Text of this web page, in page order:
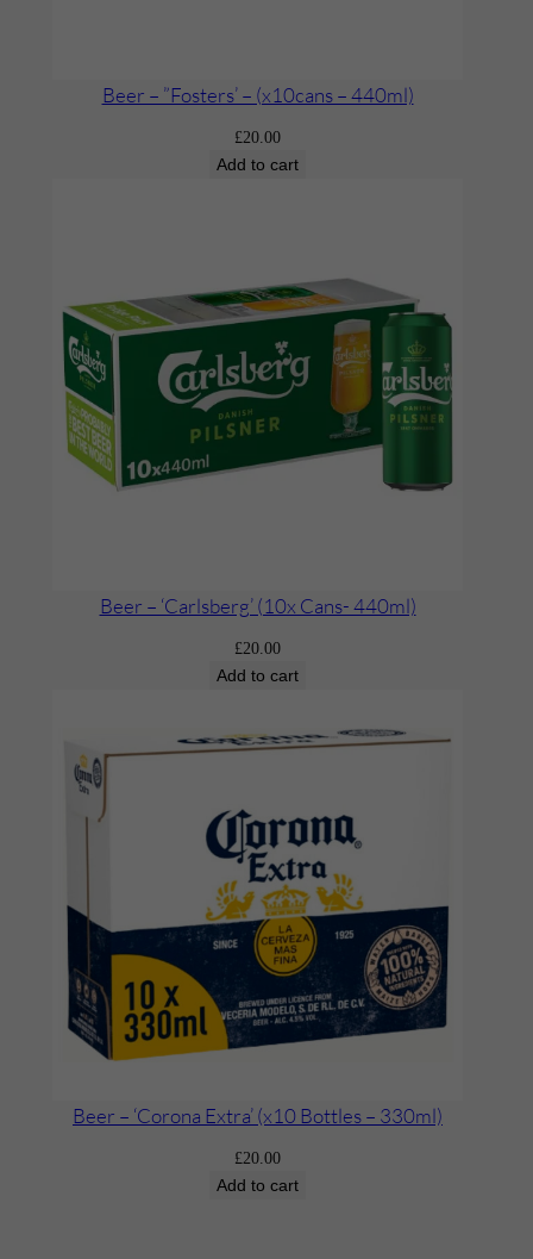
Beer – ”Fosters’ – (x10cans – 440ml)
£20.00
Add to cart
Beer – ‘Carlsberg’ (10x Cans- 440ml)
£20.00
Add to cart
Beer – ‘Corona Extra’ (x10 Bottles – 330ml)
£20.00
Add to cart